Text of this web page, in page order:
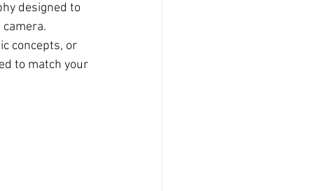
designed to
concepts, or
to match your